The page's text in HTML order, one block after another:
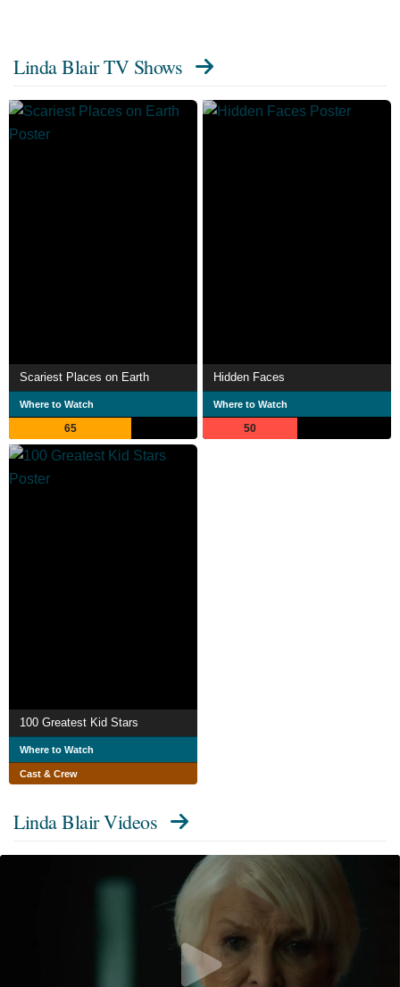
Linda Blair TV Shows
Scariest Places on Earth
Where to Watch
65
Hidden Faces
Where to Watch
50
100 Greatest Kid Stars
Where to Watch
Cast & Crew
Linda Blair Videos